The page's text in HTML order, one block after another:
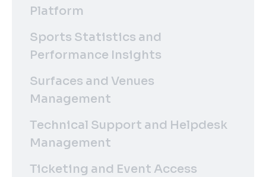
Platform
Sports Statistics and
Performance Insights
Surfaces and Venues
Management
Technical Support and Helpdesk
Management
Ticketing and Event Access